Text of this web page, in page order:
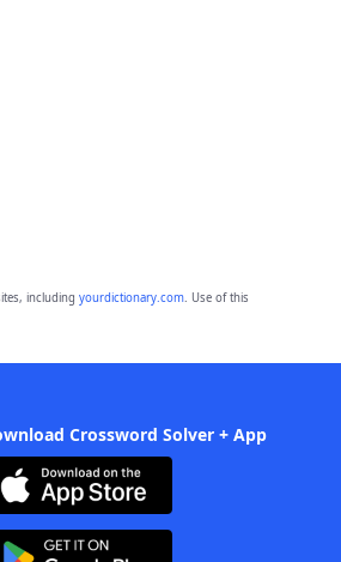
including yourdictionary.com. Use of this
Crossword Solver + App